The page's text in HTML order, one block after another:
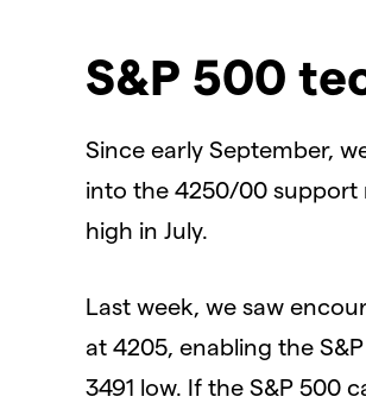
S&P 500
Since early September,
into the 4250/00
high in July.
Last week, we saw
at 4205, enabling the
3491 low. If the S&P 500